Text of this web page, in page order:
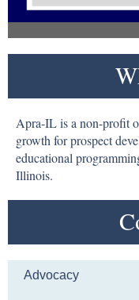
Apra-IL is a non-profit
growth for prospect
educational
Illinois.
Advocacy